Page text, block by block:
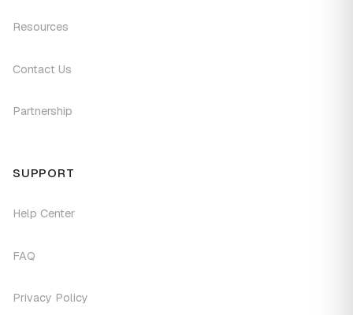
Resources
Contact Us
Partnership
SUPPORT
Help Center
FAQ
Privacy Policy